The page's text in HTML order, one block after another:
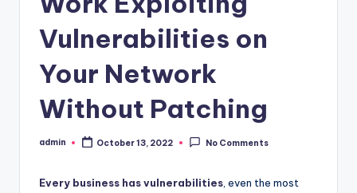
Vulnerabilities on
Your Network
Without Patching
Posted
admin October 13, 2022 No Comments
Every business has vulnerabilities, even the most